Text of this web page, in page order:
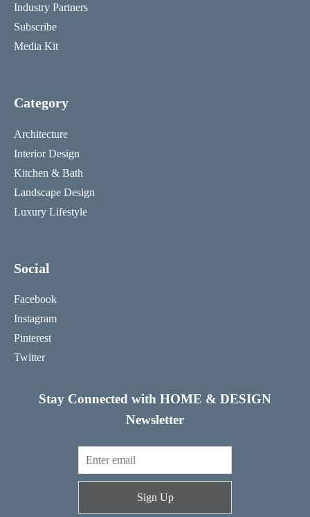
Industry Partners
Subscribe
Media Kit
Category
Architecture
Interior Design
Kitchen & Bath
Landscape Design
Luxury Lifestyle
Social
Facebook
Instagram
Pinterest
Twitter
Stay Connected with HOME & DESIGN
Newsletter
Sign Up